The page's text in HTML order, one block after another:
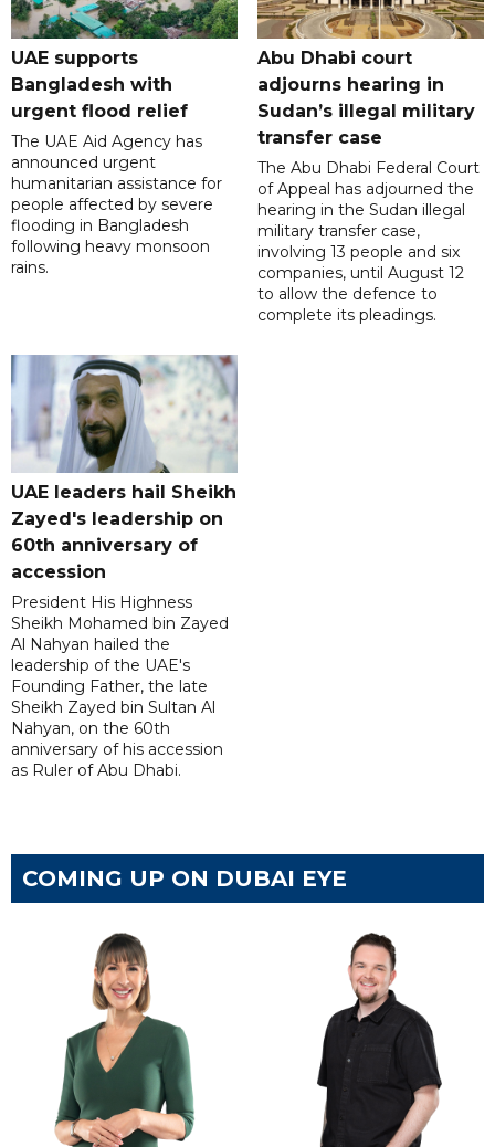
UAE supports
Bangladesh with
urgent flood relief
The UAE Aid Agency has
announced urgent
humanitarian assistance for
people affected by severe
flooding in Bangladesh
following heavy monsoon
rains.
Abu Dhabi court
adjourns hearing in
Sudan’s illegal military
transfer case
The Abu Dhabi Federal Court
of Appeal has adjourned the
hearing in the Sudan illegal
military transfer case,
involving 13 people and six
companies, until August 12
to allow the defence to
complete its pleadings.
UAE leaders hail Sheikh
Zayed's leadership on
60th anniversary of
accession
President His Highness
Sheikh Mohamed bin Zayed
Al Nahyan hailed the
leadership of the UAE's
Founding Father, the late
Sheikh Zayed bin Sultan Al
Nahyan, on the 60th
anniversary of his accession
as Ruler of Abu Dhabi.
COMING UP ON DUBAI EYE